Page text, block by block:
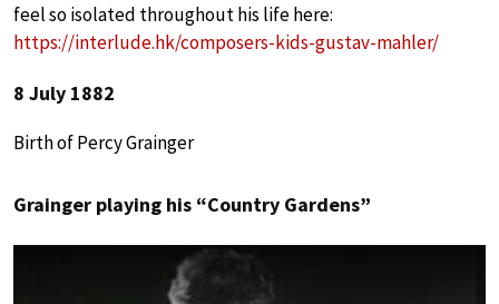
feel so isolated throughout his life here:
https://interlude.hk/composers-kids-gustav-mahler/
8 July 1882
Birth of Percy Grainger
Grainger playing his “Country Gardens”